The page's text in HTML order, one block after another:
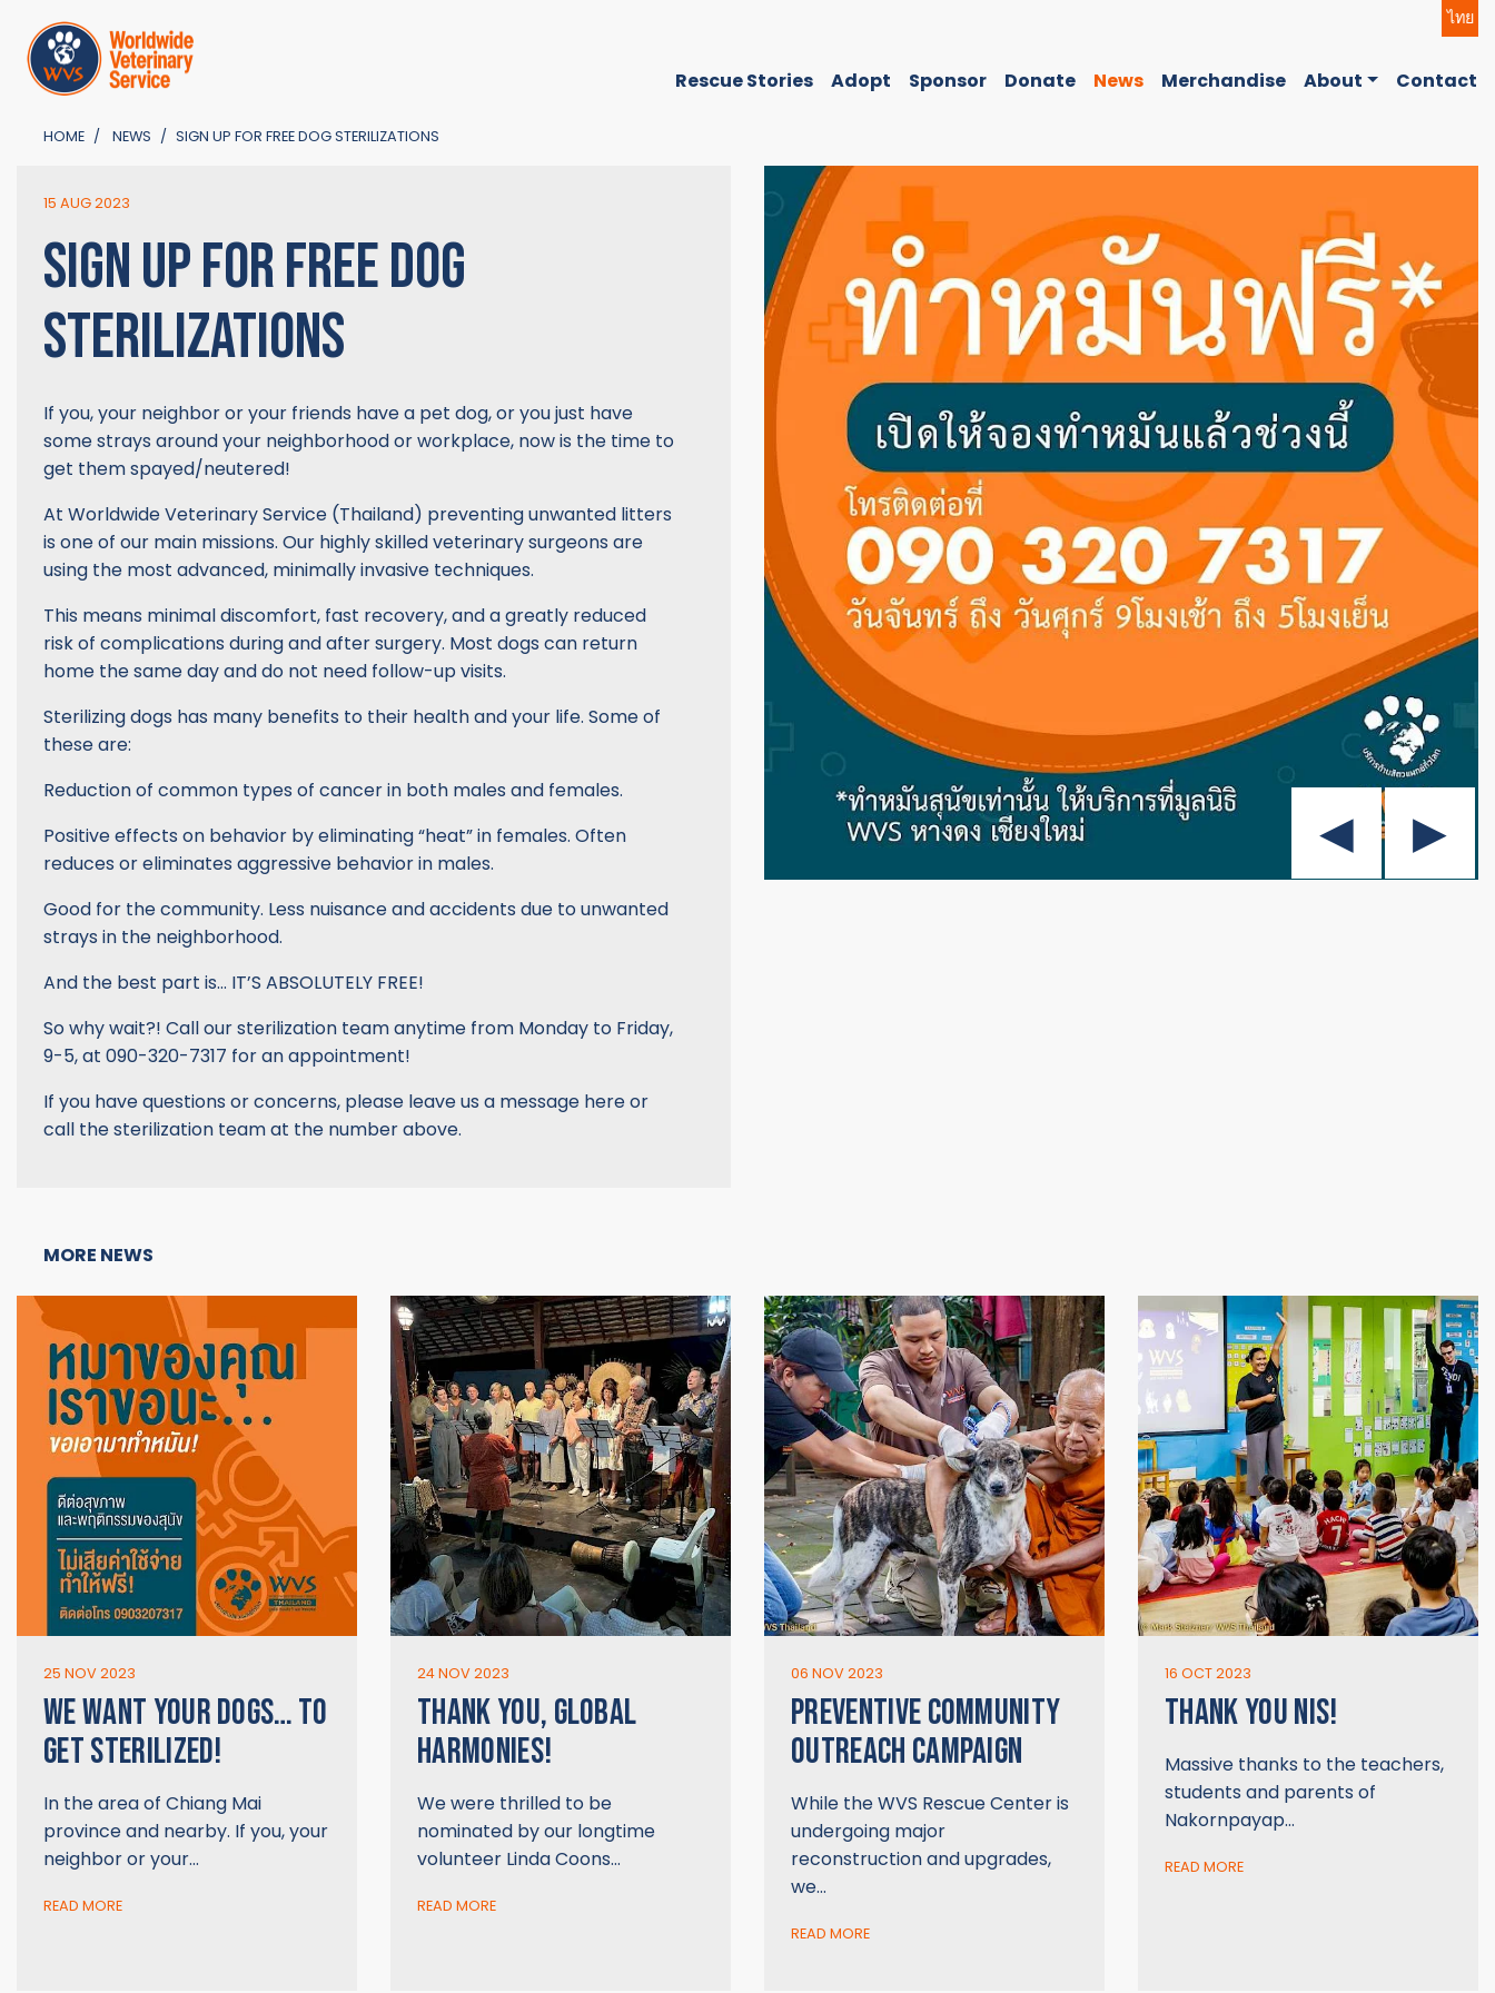
ไทย
Rescue Stories Adopt Sponsor Donate News Merchandise About Contact
HOME NEWS SIGN UP FOR FREE DOG STERILIZATIONS
15 AUG 2023
SIGN UP FOR FREE DOG
STERILIZATIONS
If you, your neighbor or your friends have a pet dog, or you just have
some strays around your neighborhood or workplace, now is the time to
get them spayed/neutered!
At Worldwide Veterinary Service (Thailand) preventing unwanted litters
is one of our main missions. Our highly skilled veterinary surgeons are
using the most advanced, minimally invasive techniques.
This means minimal discomfort, fast recovery, and a greatly reduced
risk of complications during and after surgery. Most dogs can return
home the same day and do not need follow-up visits.
Sterilizing dogs has many benefits to their health and your life. Some of
these are:
Reduction of common types of cancer in both males and females.
Positive effects on behavior by eliminating “heat” in females. Often
reduces or eliminates aggressive behavior in males.
Good for the community. Less nuisance and accidents due to unwanted
strays in the neighborhood.
And the best part is… IT’S ABSOLUTELY FREE!
So why wait?! Call our sterilization team anytime from Monday to Friday,
9-5, at 090-320-7317 for an appointment!
If you have questions or concerns, please leave us a message here or
call the sterilization team at the number above.
MORE NEWS
25 NOV 2023
WE WANT YOUR DOGS… TO
GET STERILIZED!
In the area of Chiang Mai
province and nearby. If you, your
neighbor or your…
READ MORE
24 NOV 2023
THANK YOU, GLOBAL
HARMONIES!
We were thrilled to be
nominated by our longtime
volunteer Linda Coons…
READ MORE
06 NOV 2023
PREVENTIVE COMMUNITY
OUTREACH CAMPAIGN
While the WVS Rescue Center is
undergoing major
reconstruction and upgrades,
we…
READ MORE
16 OCT 2023
THANK YOU NIS!
Massive thanks to the teachers,
students and parents of
Nakornpayap…
READ MORE